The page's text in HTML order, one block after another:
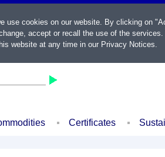
Certificates
use cookies on our website. By clicking on
accept or recall the use of the services.
website at any time in our Privacy Notices.